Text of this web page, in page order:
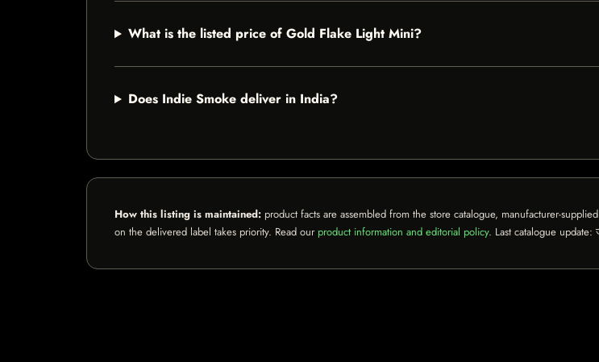
What is the listed price of Gold Flake Light Mini?
Does Indie Smoke deliver in India?
How this listing is maintained: product facts are assembled from the store catalogue, manufacturer-
on the delivered label takes priority. Read our product information and editorial policy. Last catalogue update: